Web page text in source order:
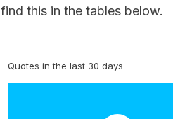
find this in the tables below.
Quotes in the last 30 days